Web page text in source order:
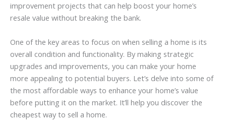
improvement projects that can help boost your home’s
resale value without breaking the bank.
One of the key areas to focus on when selling a home is its
overall condition and functionality. By making strategic
upgrades and improvements, you can make your home
more appealing to potential buyers. Let’s delve into some of
the most affordable ways to enhance your home’s value
before putting it on the market. It’ll help you discover the
cheapest way to sell a home.